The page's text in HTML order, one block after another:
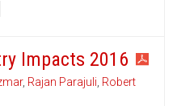
Impacts 2016
, Rajan Parajuli, Robert